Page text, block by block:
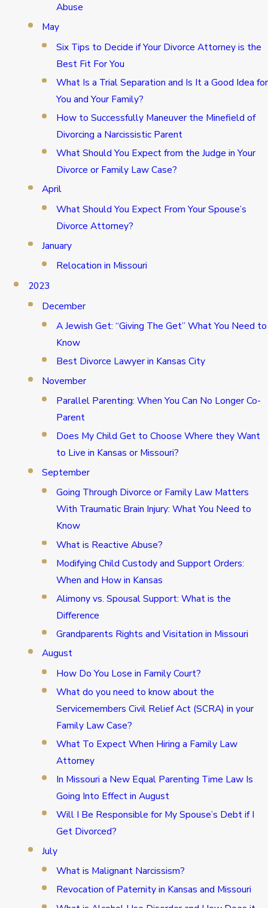
Abuse
May
Six Tips to Decide if Your Divorce Attorney is the
Best Fit For You
What Is a Trial Separation and Is It a Good Idea for
You and Your Family?
How to Successfully Maneuver the Minefield of
Divorcing a Narcissistic Parent
What Should You Expect from the Judge in Your
Divorce or Family Law Case?
April
What Should You Expect From Your Spouse’s
Divorce Attorney?
January
Relocation in Missouri
2023
December
A Jewish Get: “Giving The Get” What You Need to
Know
Best Divorce Lawyer in Kansas City
November
Parallel Parenting: When You Can No Longer Co-
Parent
Does My Child Get to Choose Where they Want
to Live in Kansas or Missouri?
September
Going Through Divorce or Family Law Matters
With Traumatic Brain Injury: What You Need to
Know
What is Reactive Abuse?
Modifying Child Custody and Support Orders:
When and How in Kansas
Alimony vs. Spousal Support: What is the
Difference
Grandparents Rights and Visitation in Missouri
August
How Do You Lose in Family Court?
What do you need to know about the
Servicemembers Civil Relief Act (SCRA) in your
Family Law Case?
What To Expect When Hiring a Family Law
Attorney
In Missouri a New Equal Parenting Time Law Is
Going Into Effect in August
Will I Be Responsible for My Spouse’s Debt if I
Get Divorced?
July
What is Malignant Narcissism?
Revocation of Paternity in Kansas and Missouri